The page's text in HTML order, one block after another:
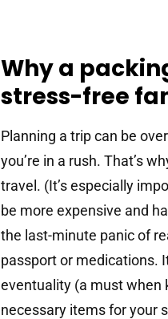
Why a
stress-free
Planning a trip can be
you’re in a rush. That’s
travel. (It’s especially
be more expensive and
the last-minute panic of
passport or medications.
eventuality (a must when
necessary items for your